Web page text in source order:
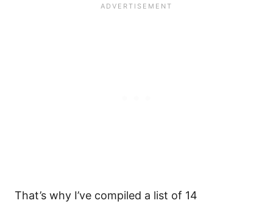
That’s why I’ve compiled a list of 14